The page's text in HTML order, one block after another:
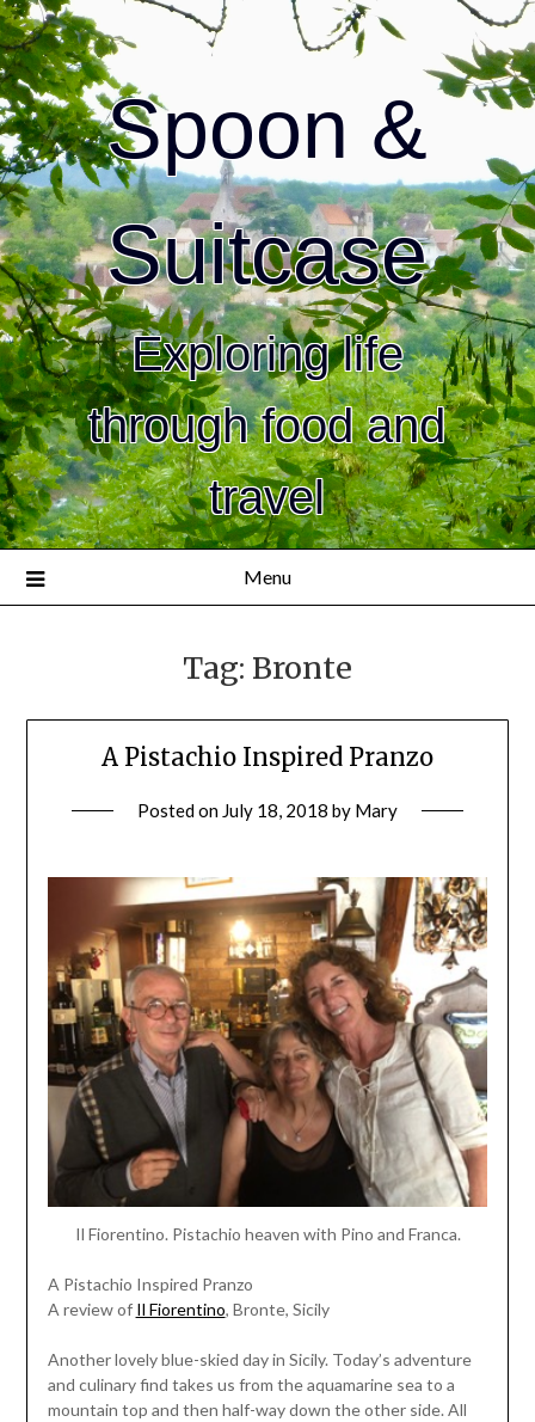
Spoon &
Suitcase
Exploring life
through food and
travel
Menu
Tag: Bronte
A Pistachio Inspired Pranzo
Posted on July 18, 2018 by Mary
Il Fiorentino. Pistachio heaven with Pino and Franca.
A Pistachio Inspired Pranzo
A review of Il Fiorentino, Bronte, Sicily
Another lovely blue-skied day in Sicily. Today’s adventure
and culinary find takes us from the aquamarine sea to a
mountain top and then half-way down the other side. All